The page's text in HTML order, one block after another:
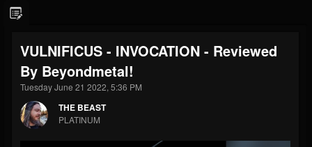
THE BEAST
@thebeast
FOLLOWERS
203493
FOLLOWING
202955
VULNIFICUS - INVOCATION - Reviewed
By Beyondmetal!
Tuesday June 21 2022, 5:36 PM
THE BEAST
PLATINUM